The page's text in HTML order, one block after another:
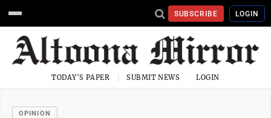
SUBSCRIBE LOGIN
TODAY'S PAPER SUBMIT NEWS LOGIN
OPINION